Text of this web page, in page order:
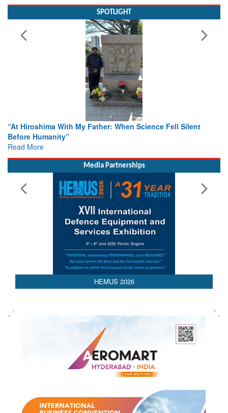
SPOTLIGHT
From Closed-Door Deliberations to Global Action: iSAR 2026
Colloquia Present Roadmap for the Future of Search and
Rescue
Read More
Media Partnerships
HEMUS 2026